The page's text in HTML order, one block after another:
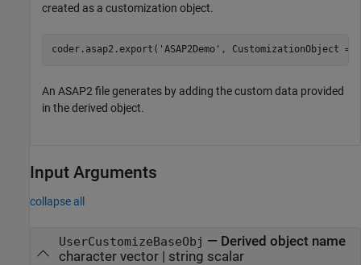
created as a customization object.
coder.asap2.export( 'ASAP2Demo' , CustomizationObject =
An ASAP2 file generates by adding the custom data provided
in the derived object.
Input Arguments
collapse all
UserCustomizeBaseObj — Derived object name
character vector| string scalar